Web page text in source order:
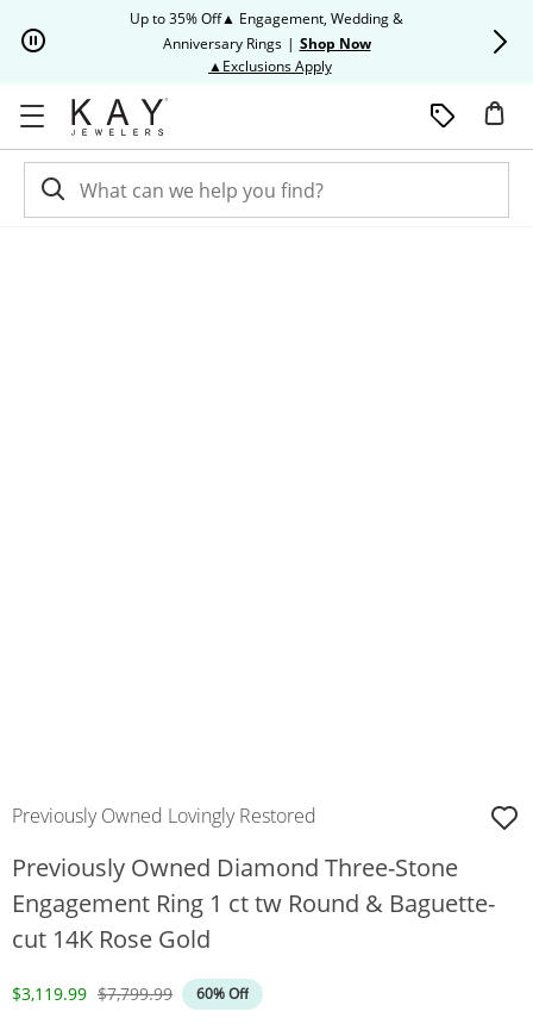
Up to 35% Off▲ Engagement, Wedding &
Anniversary Rings | Shop Now
▲Exclusions ApplyThis action will open modal
Previously Owned Lovingly Restored
Previously Owned Diamond Three-Stone
Engagement Ring 1 ct tw Round & Baguette-
cut 14K Rose Gold
Discounted Price
$3,119.99 Original Price
$7,799.99 60% Off